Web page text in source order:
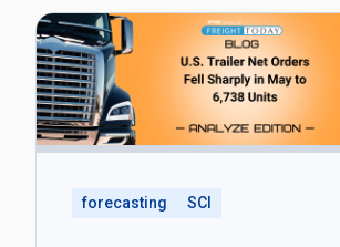
forecasting SCI